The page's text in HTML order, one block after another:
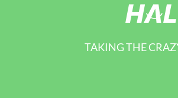
TAKING THE